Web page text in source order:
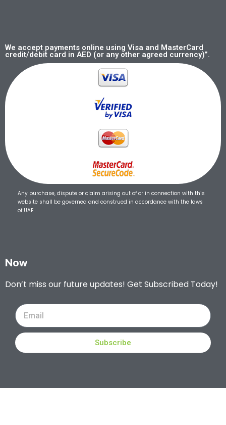
We accept payments online using Visa and MasterCard
credit/debit card in AED (or any other agreed currency)”.
Any purchase, dispute or claim arising out of or in connection with this
website shall be governed and construed in accordance with the laws
of UAE.
Now
Don’t miss our future updates! Get Subscribed Today!
Subscribe